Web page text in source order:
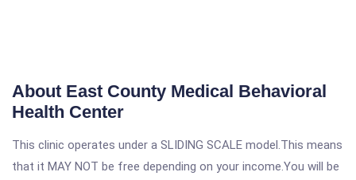
About East County Medical Behavioral
Health Center
This clinic operates under a SLIDING SCALE model.This means
that it MAY NOT be free depending on your income.You will be